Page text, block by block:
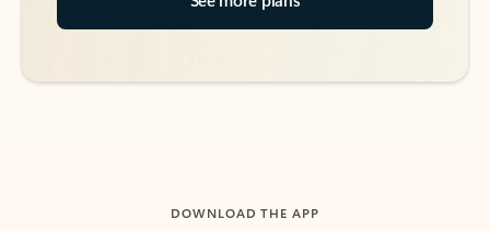
DOWNLOAD THE APP